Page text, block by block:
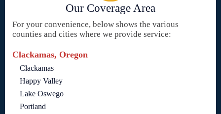
Our Coverage Area
For your convenience, below shows the various
counties and cities where we provide service:
Clackamas, Oregon
Clackamas
Happy Valley
Lake Oswego
Portland